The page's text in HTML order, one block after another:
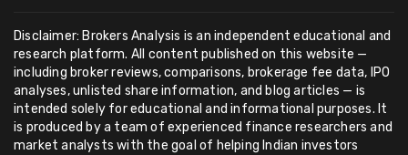
Disclaimer: Brokers Analysis is an independent educational and
research platform. All content published on this website —
including broker reviews, comparisons, brokerage fee data, IPO
analyses, unlisted share information, and blog articles — is
intended solely for educational and informational purposes. It
is produced by a team of experienced finance researchers and
market analysts with the goal of helping Indian investors